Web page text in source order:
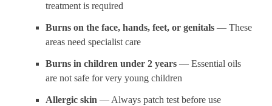
treatment is required
Burns on the face, hands, feet, or genitals — These
areas need specialist care
Burns in children under 2 years — Essential oils
are not safe for very young children
Allergic skin — Always patch test before use